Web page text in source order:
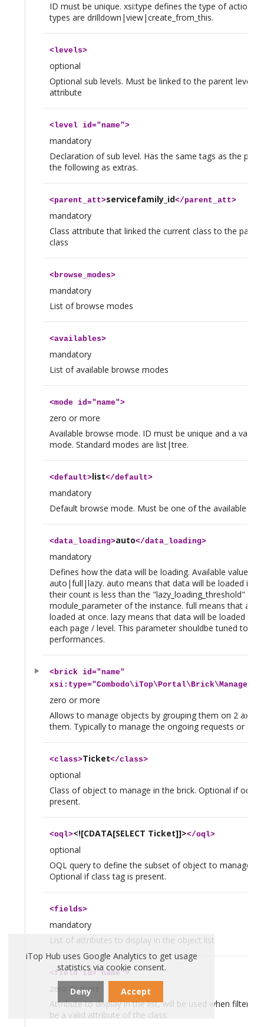
ID must be unique. xsi:type defines the type of action.
types are drilldown|view|create_from_this.
<levels>
optional
Optional sub levels. Must be linked to the parent level
attribute
<levelid="name">
mandatory
Declaration of sub level. Has the same tags as the
the following as extras.
<parent_att>servicefamily_id</parent_att>
mandatory
Class attribute that linked the current class to the
class
<browse_modes>
mandatory
List of browse modes
<availables>
mandatory
List of available browse modes
<modeid="name">
zero or more
Available browse mode. ID must be unique and a valid
mode. Standard modes are list|tree.
<default>list</default>
mandatory
Default browse mode. Must be one of the available
<data_loading>auto</data_loading>
mandatory
Defines how the data will be loading. Available values
auto|full|lazy. auto means that data will be loaded in
their count is less than the "lazy_loading_threshold"
module_parameter of the instance. full means that all
loaded at once. lazy means that data will be loaded
each page / level. This parameter shouldbe tuned to
performances.
<brickid="name"
zero or more
Allows to manage objects by grouping them on 2 axis
them. Typically to manage the ongoing requests or a
<class>Ticket</class>
optional
Class of object to manage in the brick. Optional if oql
present.
<oql><![CDATA[SELECT Ticket]]></oql>
optional
OQL query to define the subset of object to manage in
Optional if class tag is present.
<fields>
mandatory
List of attributes to display in the object list
<fieldid="name">
zero or more
Attribute to display in the list, will be used when
be a valid attribute of the class.
iTop Hub uses Google Analytics to get usage
statistics via cookie consent.
Deny Accept